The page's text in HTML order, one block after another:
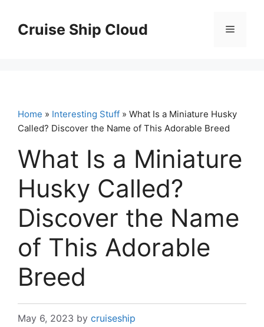
contentCruise Ship Cloud Menu
Home » Interesting Stuff » What Is a Miniature Husky
Called? Discover the Name of This Adorable Breed
What Is a Miniature
Husky Called?
Discover the Name
of This Adorable
Breed
May 6, 2023 by cruiseship